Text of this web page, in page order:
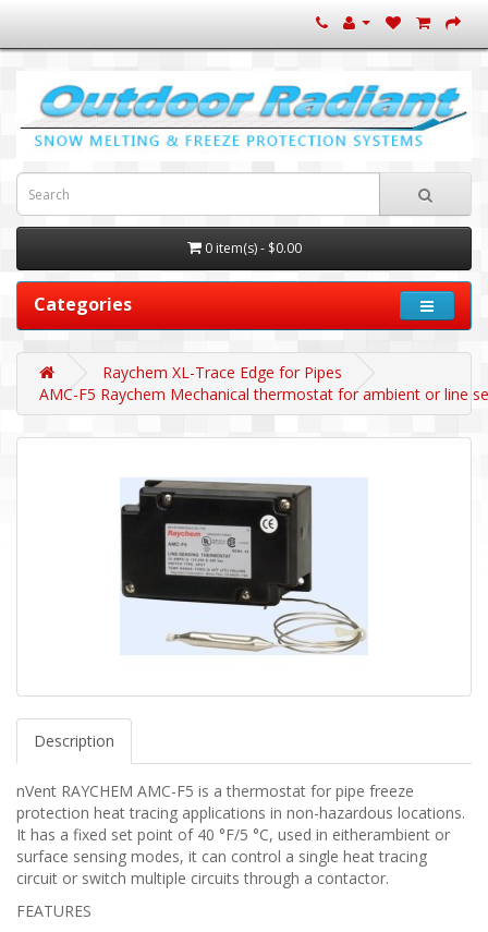
0 item(s) - $0.00
Categories
Raychem XL-Trace Edge for Pipes
AMC-F5 Raychem Mechanical thermostat for ambient or line
Description
nVent RAYCHEM AMC-F5 is a thermostat for pipe freeze
protection heat tracing applications in non-hazardous locations.
It has a fixed set point of 40 °F/5 °C, used in eitherambient or
surface sensing modes, it can control a single heat tracing
circuit or switch multiple circuits through a contactor.
FEATURES